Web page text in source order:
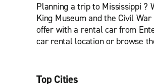
Planning a trip to Mississippi ?
King Museum and the Civil
offer with a rental car from
car rental location or browse
Top Cities